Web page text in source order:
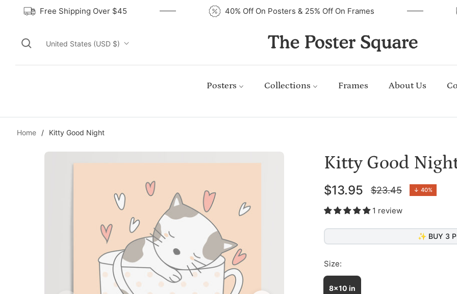
Free Shipping Over $45 40% Off On Posters & 25% Off On Frames
United States (USD $)
Posters Collections Frames About Us
Home / Kitty Good Night
Kitty Good
$13.95
Regular
price
$23.45 ↓ 40%
1 review
✨ BUY 3
Size:
8x10 in